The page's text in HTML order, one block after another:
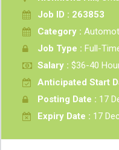
Job ID : 263853
Category :
Job Type : Full-
Salary : $36-40
Anticipated Start
Posting Date : 17
Expiry Date : 17